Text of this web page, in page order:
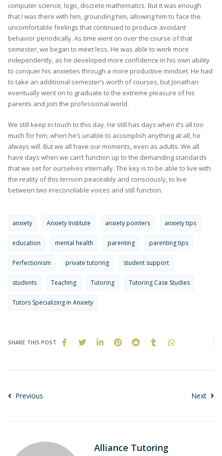
computer science, logic, discrete mathematics. But it was enough
that I was there with him, grounding him, allowing him to face the
uncomfortable feelings that continued to produce avoidant
behavior periodically. As time went on over the course of that
semester, we began to meet less. He was able to work more
independently, as he developed more confidence in his own ability
to conquer his anxieties through a more productive mindset. He had
to take an additional semester’s worth of courses, but Jonathan
eventually went on to graduate to the extreme pleasure of his
parents and join the professional world.
We still keep in touch to this day. He still has days when it’s all too
much for him, when he’s unable to accomplish anything at all, he
always will. But we all have our moments, even as adults. We all
have days when we can’t function up to the demanding standards
that we set for ourselves internally. The key is to be able to live with
the reality of this tension peaceably and consciously, to live
between two irreconcilable voices and still function.
anxiety Anxiety Institute anxiety pointers anxiety tips
education mental health parenting parenting tips
Perfectionism private tutoring student support
students Teaching Tutoring Tutoring Case Studies
Tutors Specializing in Anxiety
SHARE THIS POST
Previous Next
Alliance Tutoring